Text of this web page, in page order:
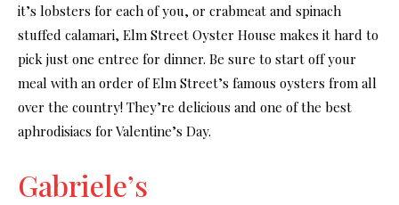
it’s lobsters for each of you, or crabmeat and spinach
stuffed calamari, Elm Street Oyster House makes it hard to
pick just one entree for dinner. Be sure to start off your
meal with an order of Elm Street’s famous oysters from all
over the country! They’re delicious and one of the best
aphrodisiacs for Valentine’s Day.
Gabriele’s